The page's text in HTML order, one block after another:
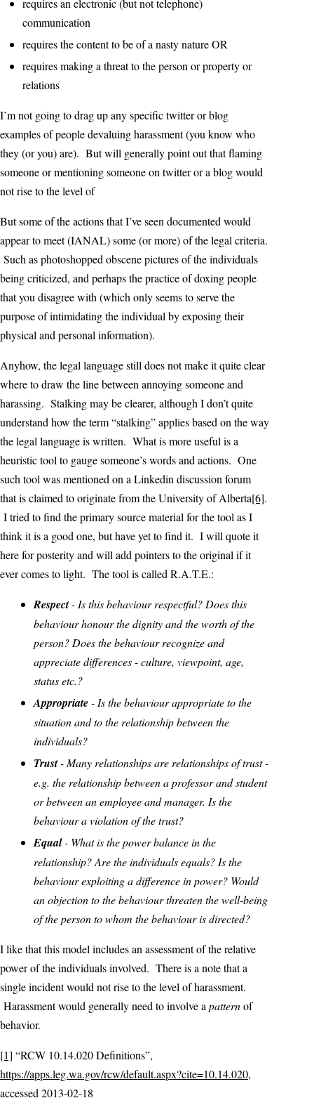
requires an electronic (but not telephone)
communication
requires the content to be of a nasty nature OR
requires making a threat to the person or property or
relations
I’m not going to drag up any specific twitter or blog
examples of people devaluing harassment (you know who
they (or you) are). But will generally point out that flaming
someone or mentioning someone on twitter or a blog would
not rise to the level of
But some of the actions that I’ve seen documented would
appear to meet (IANAL) some (or more) of the legal criteria.
Such as photoshopped obscene pictures of the individuals
being criticized, and perhaps the practice of doxing people
that you disagree with (which only seems to serve the
purpose of intimidating the individual by exposing their
physical and personal information).
Anyhow, the legal language still does not make it quite clear
where to draw the line between annoying someone and
harassing. Stalking may be clearer, although I don’t quite
understand how the term “stalking” applies based on the way
the legal language is written. What is more useful is a
heuristic tool to gauge someone’s words and actions. One
such tool was mentioned on a Linkedin discussion forum
that is claimed to originate from the University of Alberta[6].
I tried to find the primary source material for the tool as I
think it is a good one, but have yet to find it. I will quote it
here for posterity and will add pointers to the original if it
ever comes to light. The tool is called R.A.T.E.:
Respect- Is this behaviour respectful? Does this
behaviour honour the dignity and the worth of the
person? Does the behaviour recognize and
appreciate differences - culture, viewpoint, age,
status etc.?
Appropriate- Is the behaviour appropriate to the
situation and to the relationship between the
individuals?
Trust- Many relationships are relationships of trust -
e.g. the relationship between a professor and student
or between an employee and manager. Is the
behaviour a violation of the trust?
Equal- What is the power balance in the
relationship? Are the individuals equals? Is the
behaviour exploiting a difference in power? Would
an objection to the behaviour threaten the well-being
of the person to whom the behaviour is directed?
I like that this model includes an assessment of the relative
power of the individuals involved. There is a note that a
single incident would not rise to the level of harassment.
Harassment would generally need to involve a patternof
behavior.
[1] “RCW 10.14.020 Definitions”,
https://apps.leg.wa.gov/rcw/default.aspx?cite=10.14.020,
accessed 2013-02-18